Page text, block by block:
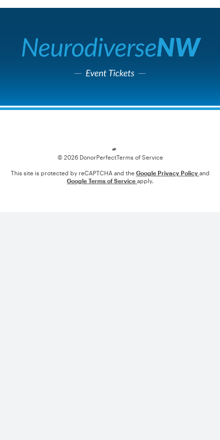
© 2026 DonorPerfectTerms of Service
This site is protected by reCAPTCHA and the Google Privacy Policy and
Google Terms of Service apply.